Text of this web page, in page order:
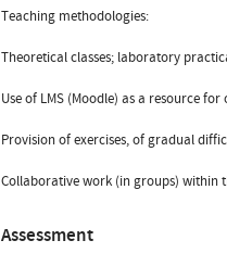
Teaching methodologies:
Theoretical classes; laboratory
Use of LMS (Moodle) as a resource
Provision of exercises, of gradual
Collaborative work (in groups) within
Assessment